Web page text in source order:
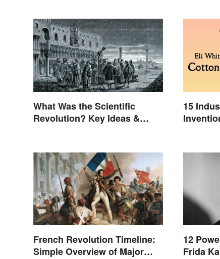
What Was the Scientific
Revolution? Key Ideas &
15
French Revolution Timeline:
Simple Overview of Major
12
Frida